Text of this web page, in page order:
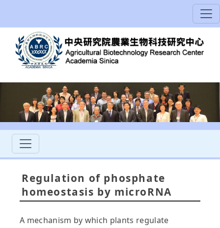
Regulation of phosphate
homeostasis by microRNA
A mechanism by which plants regulate